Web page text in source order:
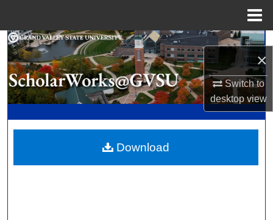
×
Switch to
desktopview
Search
Browse Collections
My Account
Digital Commons Network™
Download